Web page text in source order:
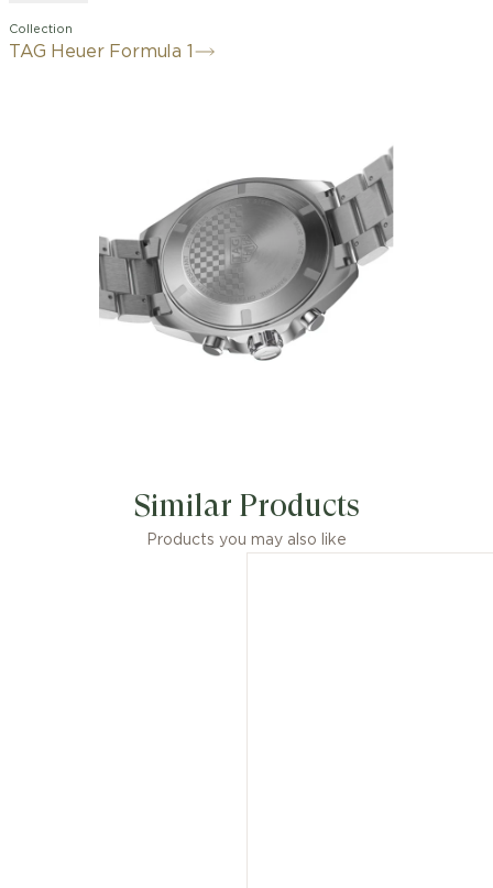
Collection
TAG Heuer Formula 1
Powered by the Solargraph technology
of Caliber TH50-00, this watch places
innovation at the heart of its
contemporary and ultra-functional
design.
Similar Products
Products you may also like